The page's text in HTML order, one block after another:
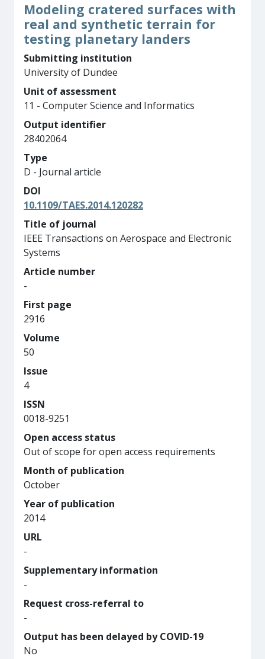
Modeling cratered surfaces with
real and synthetic terrain for
testing planetary landers
Submitting institution
University of Dundee
Unit of assessment
11 - Computer Science and Informatics
Output identifier
28402064
Type
D - Journal article
DOI
10.1109/TAES.2014.120282
Title of journal
IEEE Transactions on Aerospace and Electronic
Systems
Article number
-
First page
2916
Volume
50
Issue
4
ISSN
0018-9251
Open access status
Out of scope for open access requirements
Month of publication
October
Year of publication
2014
URL
-
Supplementary information
-
Request cross-referral to
-
Output has been delayed by COVID-19
No